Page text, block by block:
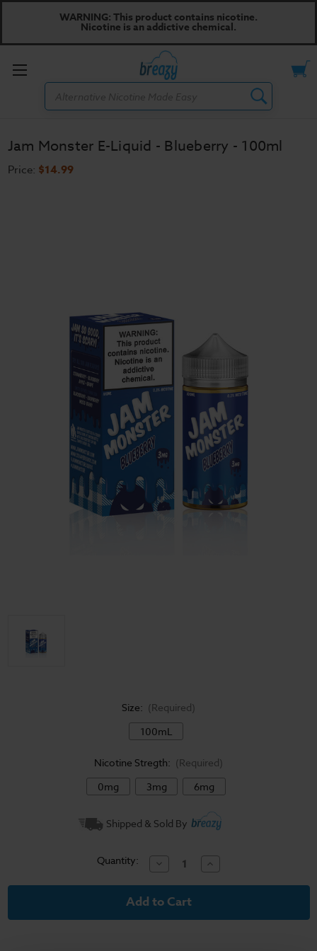
WARNING: This product contains nicotine.
Nicotine is an addictive chemical.
Toggle
Jam Monster E-Liquid - Blueberry - 100ml
Price: $14.99
Size: (Required)
100mL
Nicotine Stregth: (Required)
0mg
3mg 6mg
Shipped & Sold By
Quantity: Decrease
Quantity
of
Monster
Liquid
Increase
Quantity
of
Liquid